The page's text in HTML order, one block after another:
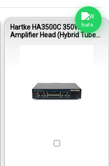
Hartke HA3500C 350W Bass
Amplifier Head (Hybrid Tube